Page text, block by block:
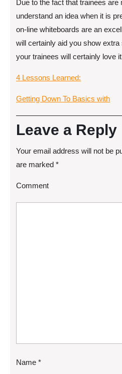
Due to the fact that trainees are
understand an idea when it is
on-line whiteboards are an
will certainly aid you show
your trainees will certainly love
4 Lessons Learned:
Getting Down To Basics with
Leave a Reply
Your email address will not be
are marked *
Comment
Name *